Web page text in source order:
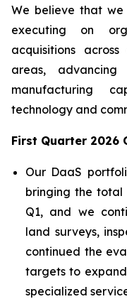
We believe that
executing on
acquisitions
areas,
manufacturing
technology and
First Quarter 2026
Our DaaS
bringing the total
Q1, and we
land surveys,
continued the
targets to
specialized